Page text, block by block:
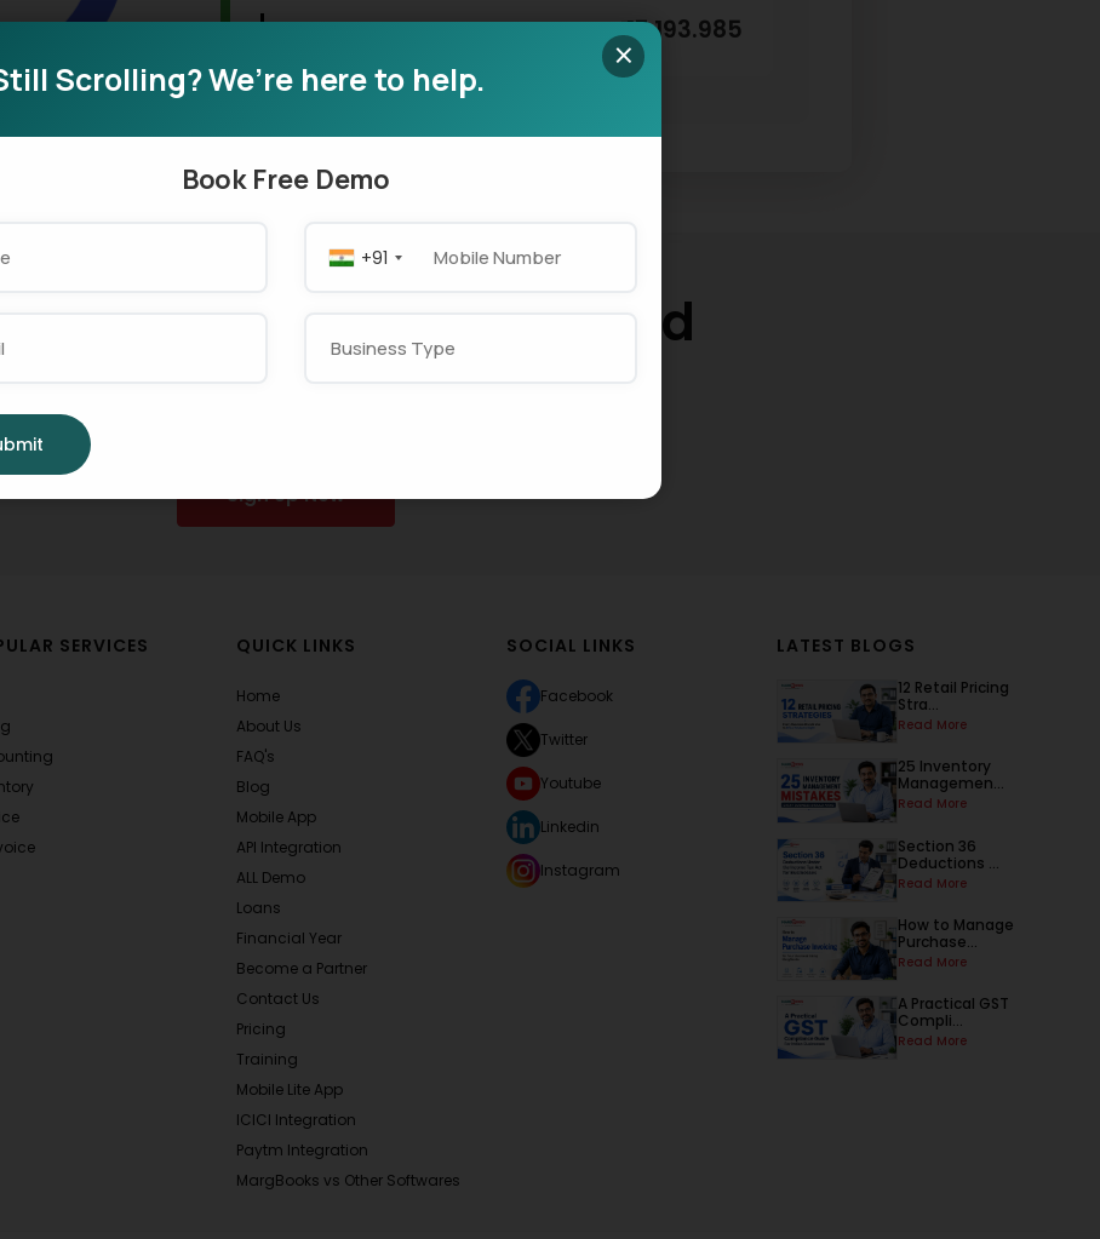
Monthly Pension ₹ 17,193.985
MargBooks Now and
Sign Up Now
SERVICES QUICK LINKS
Home
About Us
FAQ's
Blog
Mobile App
API Integration
ALL Demo
Loans
Financial Year
Become a Partner
Contact Us
Pricing
Training
Mobile Lite App
ICICI Integration
Paytm Integration
MargBooks vs Other Softwares
SOCIAL LINKS
Facebook
Twitter
Youtube
Linkedin
Instagram
LATEST BLOGS
12 Retail Pricing
Stra...
Read More
25 Inventory
Managemen...
Read More
Section 36
Deductions ...
Read More
How to Manage
Purchase...
Read More
A Practical GST
Compli...
Read More
×
Scrolling? We’re here to help.
Book Free Demo
+91